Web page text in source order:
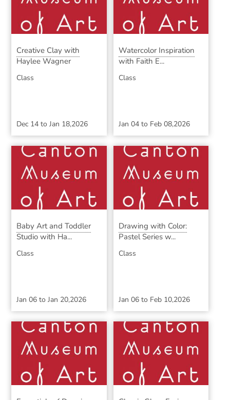
Creative Clay with
Haylee Wagner
Class
Dec 14 toJan 18,2026
Watercolor Inspiration
with Faith E...
Class
Jan 04to Feb 08,2026
Baby Art and Toddler
Studio with Ha...
Class
Jan 06 toJan 20,2026
Drawing with Color:
Pastel Series w...
Class
Jan 06to Feb 10,2026